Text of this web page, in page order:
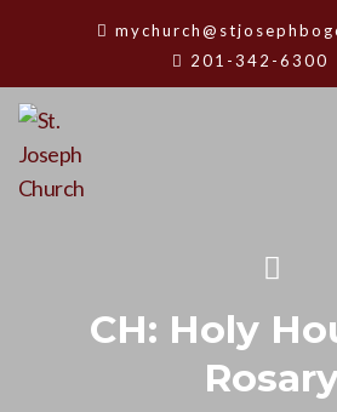
201-342-6300
CH: Holy